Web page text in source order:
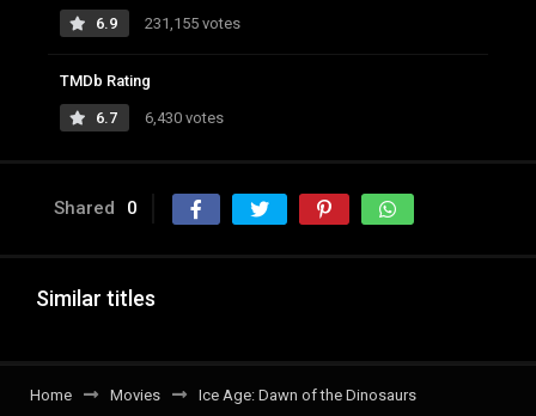
6.9 231,155 votes
TMDb Rating
6.7 6,430 votes
Shared 0
Similar titles
Home Movies Ice Age: Dawn of the Dinosaurs